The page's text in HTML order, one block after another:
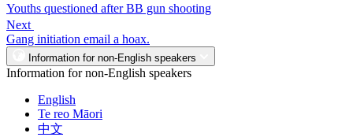
Youths questioned after BB gun shooting
Next
Gang initiation email a hoax.
Information for non-English speakers
Information for non-English speakers
English
Te reo Māori
中文